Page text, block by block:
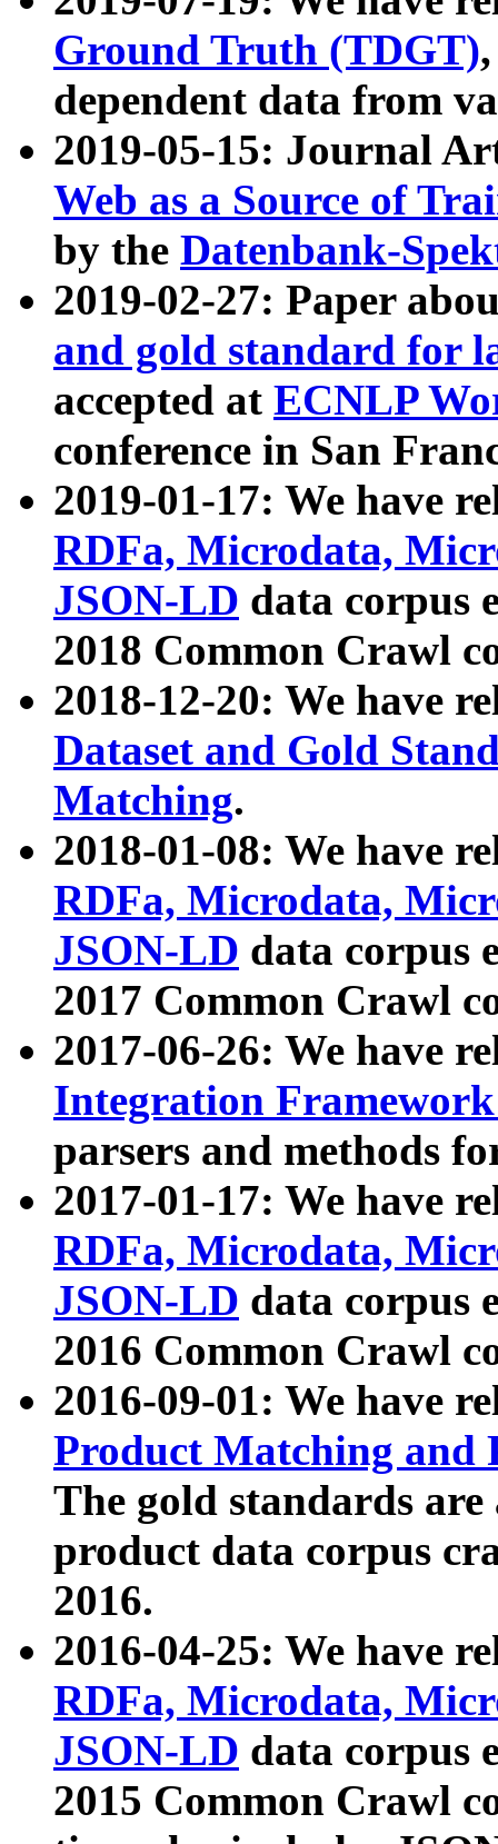
Ground Truth (TDGT)
dependent data from
2019-05-15: Journal
Web as a Source of
by the Datenbank-
2019-02-27: Paper
and gold standard for
accepted at ECNLP
conference in San
2019-01-17: We have
RDFa, Microdata,
JSON-LD data corpus
2018 Common Crawl
2018-12-20: We have
Dataset and Gold
Matching.
2018-01-08: We have
RDFa, Microdata,
JSON-LD data corpus
2017 Common Crawl
2017-06-26: We have
Integration
parsers and methods
2017-01-17: We have
RDFa, Microdata,
JSON-LD data corpus
2016 Common Crawl
2016-09-01: We have
Product Matching and
The gold standards
product data corpus
2016.
2016-04-25: We have
RDFa, Microdata,
JSON-LD data corpus
2015 Common Crawl